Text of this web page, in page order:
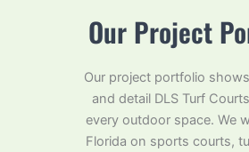
Our Project
Our project portfolio
and detail DLS Turf
every outdoor space. We
Florida on sports courts,